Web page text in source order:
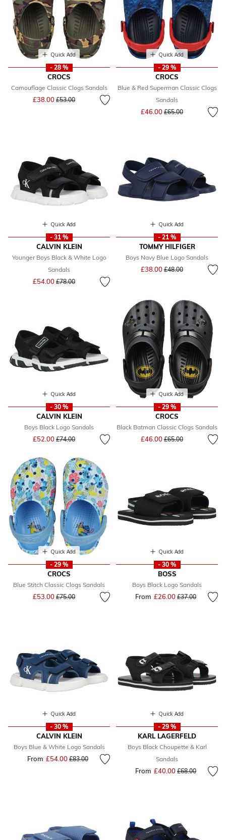
Quick Add
- 28 %
CROCS
Camouflage Classic Clogs Sandals
£38.00 Price reduced from
£53.00to
Quick Add
- 29 %
CROCS
Blue & Red Superman Classic Clogs
Sandals
£46.00 Price reduced from
£65.00to
Quick Add
- 31 %
CALVIN KLEIN
Younger Boys Black & White Logo
Sandals
£54.00 Price reduced from
£78.00to
Quick Add
- 21 %
TOMMY HILFIGER
Boys Navy Blue Logo Sandals
£38.00 Price reduced from
£48.00to
Quick Add
- 30 %
CALVIN KLEIN
Boys Black Logo Sandals
£52.00 Price reduced from
£74.00to
Quick Add
- 29 %
CROCS
Black Batman Classic Clogs Sandals
£46.00 Price reduced from
£65.00to
Quick Add
- 29 %
CROCS
Blue Stitch Classic Clogs Sandals
£53.00 Price reduced from
£75.00to
Quick Add
- 30 %
BOSS
Boys Black Logo Sandals
From £26.00 Price reduced
£37.00to
Quick Add
- 30 %
CALVIN KLEIN
Boys Blue & White Logo Sandals
From £54.00 Price reduced from
£83.00to
Quick Add
- 29 %
KARL LAGERFELD
Boys Black Choupette & Karl
Sandals
From £40.00 Price reduced
£68.00to